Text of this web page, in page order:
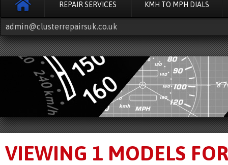
REPAIR SERVICES KMH TO MPH DIALS
admin@clusterrepairsuk.co.uk
VIEWING 1 MODELS